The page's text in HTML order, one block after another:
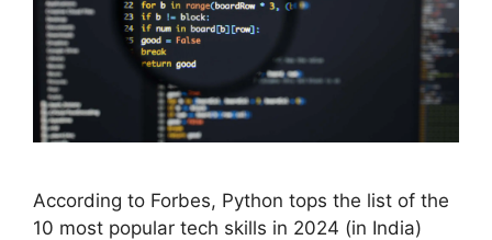
According to Forbes, Python tops the list of the
10 most popular tech skills in 2024 (in India)